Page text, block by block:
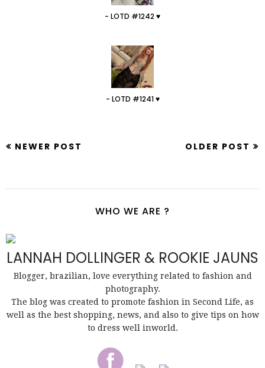
- LOTD #1242 ♥
- LOTD #1241 ♥
NEWER POST OLDER POST
WHO WE ARE ?
LANNAH DOLLINGER & ROOKIE JAUNS
Blogger, brazilian, love everything related to fashion and
photography.
The blog was created to promote fashion in Second Life, as
well as the best shopping, news, and also to give tips on how
to dress well inworld.